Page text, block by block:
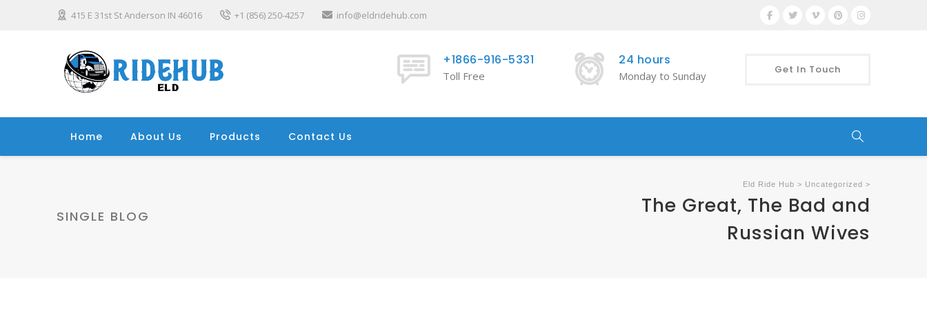
415 E 31st St Anderson IN 46016 +1 (856) 250-4257 info@eldridehub.com
Get In Touch
+1866-916-5331
Toll Free
24 hours
Monday to Sunday
Home About Us Products Contact Us
SINGLE BLOG
Eld Ride Hub > Uncategorized >
The Great, The Bad and
Russian Wives